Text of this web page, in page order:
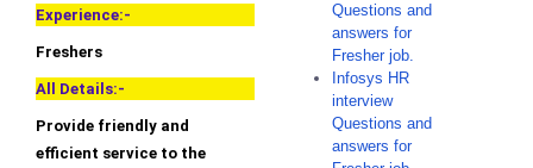
Experience:-
Freshers
All Details:-
Provide friendly and
efficient service to the
Questions and
answers for
Fresher job.
Infosys HR
interview
Questions and
answers for